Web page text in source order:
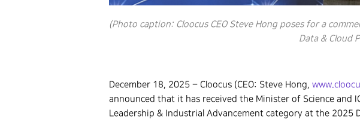
(Photo caption: Cloocus CEO Steve Hong poses for a
Data & Cloud
December 18, 2025 – Cloocus (CEO: Steve Hong,
announced that it has received the Minister of Science
Leadership & Industrial Advancement category at the